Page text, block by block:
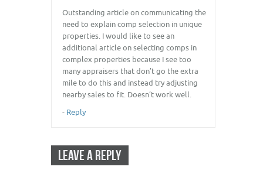
Outstanding article on communicating the
need to explain comp selection in unique
properties. I would like to see an
additional article on selecting comps in
complex properties because I see too
many appraisers that don’t go the extra
mile to do this and instead try adjusting
nearby sales to fit. Doesn’t work well.
- Reply
LEAVE A REPLY